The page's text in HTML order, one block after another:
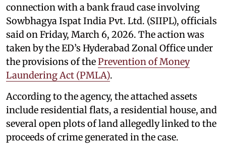
connection with a bank fraud case involving
Sowbhagya Ispat India Pvt. Ltd. (SIIPL), officials
said on Friday, March 6, 2026. The action was
taken by the ED’s Hyderabad Zonal Office under
the provisions of thePrevention of Money
Laundering Act (PMLA).
According to the agency, the attached assets
include residential flats, a residential house, and
several open plots of land allegedly linked to the
proceeds of crime generated in the case.